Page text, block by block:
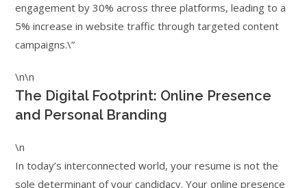
engagement by 30% across three platforms, leading to a
5% increase in website traffic through targeted content
campaigns.\”
\n\n
The Digital Footprint: Online Presence
and Personal Branding
\n
In today’s interconnected world, your resume is not the
sole determinant of your candidacy. Your online presence